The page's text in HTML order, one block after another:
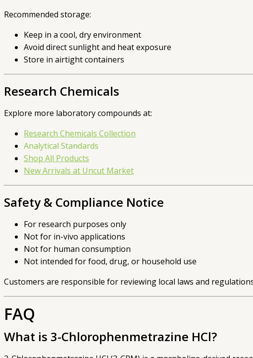
Recommended storage:
Keep in a cool, dry environment
Avoid direct sunlight and heat exposure
Store in airtight containers
Research Chemicals
Explore more laboratory compounds at:
Research Chemicals Collection
Analytical Standards
Shop All Products
New Arrivals at Uncut Market
Safety & Compliance Notice
For research purposes only
Not for in-vivo applications
Not for human consumption
Not intended for food, drug, or household use
Customers are responsible for reviewing local laws and
FAQ
What is 3-Chlorophenmetrazine HCl?